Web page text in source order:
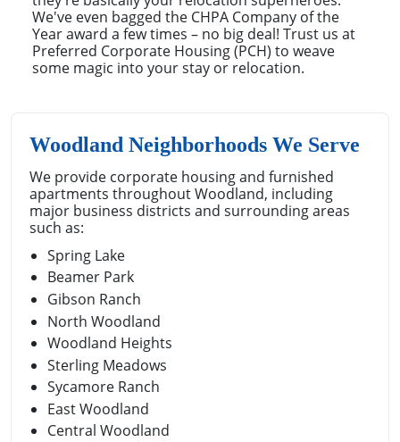
We've even bagged the CHPA Company of the
Year award a few times – no big deal! Trust us at
Preferred Corporate Housing (PCH) to weave
some magic into your stay or relocation.
Woodland Neighborhoods We Serve
We provide corporate housing and furnished
apartments throughout Woodland, including
major business districts and surrounding areas
such as:
Spring Lake
Beamer Park
Gibson Ranch
North Woodland
Woodland Heights
Sterling Meadows
Sycamore Ranch
East Woodland
Central Woodland